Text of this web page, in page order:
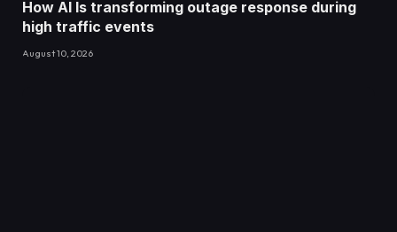
How AI Is transforming outage response during
high traffic events
August 10, 2026